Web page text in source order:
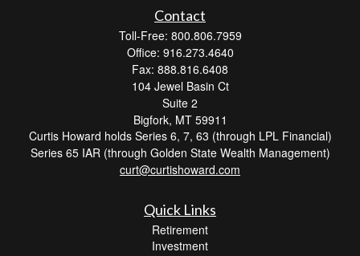
Contact
Toll-Free: 800.806.7959
Office: 916.273.4640
Fax: 888.816.6408
104 Jewel Basin Ct
Suite 2
Bigfork, MT 59911
Curtis Howard holds Series 6, 7, 63 (through LPL Financial)
Series 65 IAR (through Golden State Wealth Management)
curt@curtishoward.com
Quick Links
Retirement
Investment